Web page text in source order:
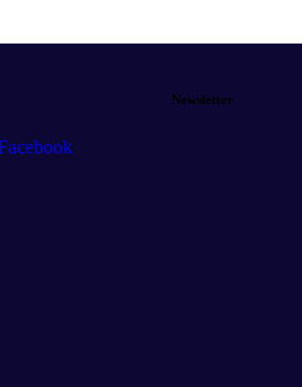
Newsletter